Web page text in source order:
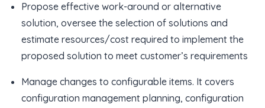
Propose effective work-around or alternative
solution, oversee the selection of solutions and
estimate resources/cost required to implement the
proposed solution to meet customer’s requirements
Manage changes to configurable items. It covers
configuration management planning, configuration